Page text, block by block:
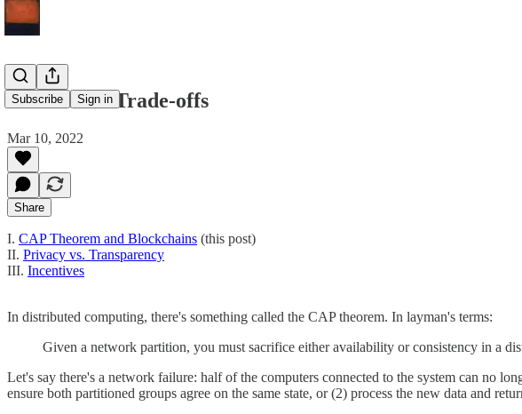
Subscribe Sign in
Blockchain Trade-offs
Mar 10, 2022
Share
I. CAP Theorem and Blockchains (this post)
II. Privacy vs. Transparency
III. Incentives
In distributed computing, there's something called the CAP theorem. In layman's terms:
Given a network partition, you must sacrifice either availability or consistency in a
Let's say there's a network failure: half of the computers connected to the system can no
ensure both partitioned groups agree on the same state, or (2) process the new data and